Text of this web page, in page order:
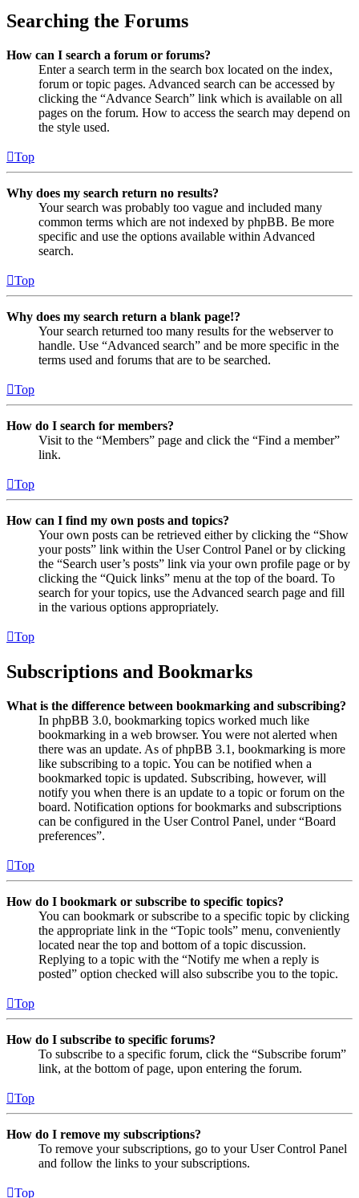
Searching the Forums
How can I search a forum or forums?
Enter a search term in the search box located on the index,
forum or topic pages. Advanced search can be accessed by
clicking the “Advance Search” link which is available on all
pages on the forum. How to access the search may depend on
the style used.
Top
Why does my search return no results?
Your search was probably too vague and included many
common terms which are not indexed by phpBB. Be more
specific and use the options available within Advanced
search.
Top
Why does my search return a blank page!?
Your search returned too many results for the webserver to
handle. Use “Advanced search” and be more specific in the
terms used and forums that are to be searched.
Top
How do I search for members?
Visit to the “Members” page and click the “Find a member”
link.
Top
How can I find my own posts and topics?
Your own posts can be retrieved either by clicking the “Show
your posts” link within the User Control Panel or by clicking
the “Search user’s posts” link via your own profile page or by
clicking the “Quick links” menu at the top of the board. To
search for your topics, use the Advanced search page and fill
in the various options appropriately.
Top
Subscriptions and Bookmarks
What is the difference between bookmarking and subscribing?
In phpBB 3.0, bookmarking topics worked much like
bookmarking in a web browser. You were not alerted when
there was an update. As of phpBB 3.1, bookmarking is more
like subscribing to a topic. You can be notified when a
bookmarked topic is updated. Subscribing, however, will
notify you when there is an update to a topic or forum on the
board. Notification options for bookmarks and subscriptions
can be configured in the User Control Panel, under “Board
preferences”.
Top
How do I bookmark or subscribe to specific topics?
You can bookmark or subscribe to a specific topic by clicking
the appropriate link in the “Topic tools” menu, conveniently
located near the top and bottom of a topic discussion.
Replying to a topic with the “Notify me when a reply is
posted” option checked will also subscribe you to the topic.
Top
How do I subscribe to specific forums?
To subscribe to a specific forum, click the “Subscribe forum”
link, at the bottom of page, upon entering the forum.
Top
How do I remove my subscriptions?
To remove your subscriptions, go to your User Control Panel
and follow the links to your subscriptions.
Top